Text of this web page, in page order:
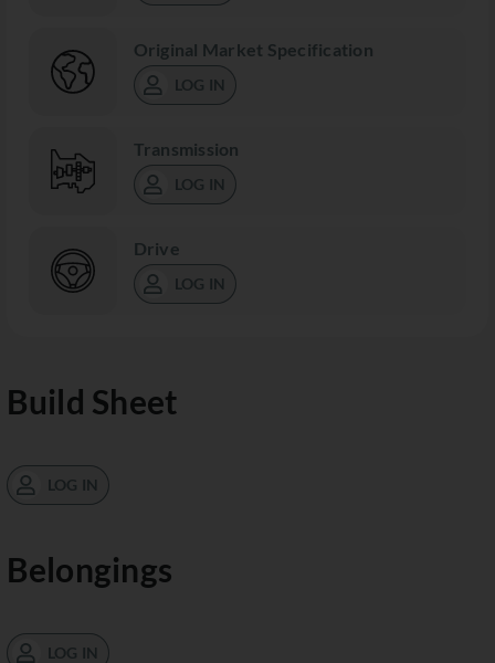
Original Market Specification
LOG IN
Transmission
LOG IN
Drive
LOG IN
Build Sheet
LOG IN
Belongings
LOG IN